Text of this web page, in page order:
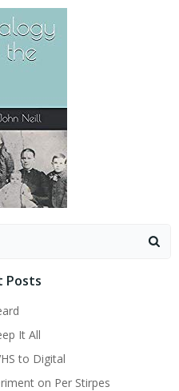
Posts
It All
to Digital
on Per Stirpes